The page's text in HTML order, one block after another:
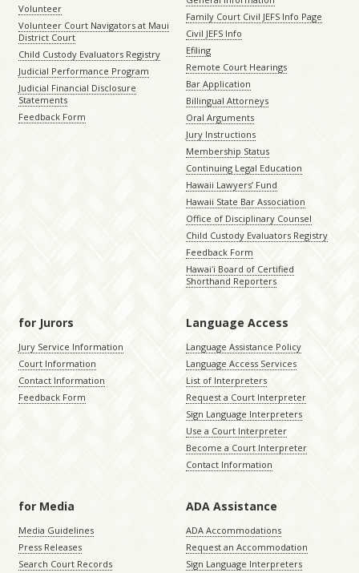
Volunteer
Volunteer Court Navigators at Maui
District Court
Child Custody Evaluators Registry
Judicial Performance Program
Judicial Financial Disclosure
Statements
Feedback Form
Family Court Civil JEFS Info Page
Civil JEFS Info
Efiling
Remote Court Hearings
Bar Application
Billingual Attorneys
Oral Arguments
Jury Instructions
Membership Status
Continuing Legal Education
Hawaii Lawyers’ Fund
Hawaii State Bar Association
Office of Disciplinary Counsel
Child Custody Evaluators Registry
Feedback Form
Hawaiʻi Board of Certified
Shorthand Reporters
for Jurors
Jury Service Information
Court Information
Contact Information
Feedback Form
Language Access
Language Assistance Policy
Language Access Services
List of Interpreters
Request a Court Interpreter
Sign Language Interpreters
Use a Court Interpreter
Become a Court Interpreter
Contact Information
for Media
Media Guidelines
Press Releases
Search Court Records
ADA Assistance
ADA Accommodations
Request an Accommodation
Sign Language Interpreters